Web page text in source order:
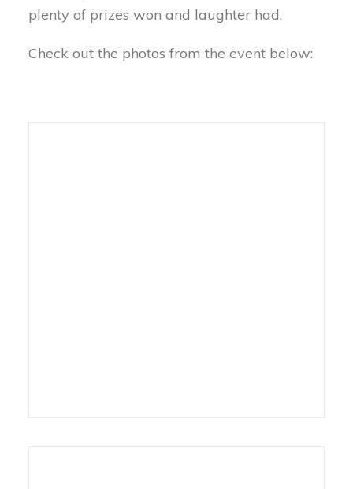
plenty of prizes won and laughter had.
Check out the photos from the event below: